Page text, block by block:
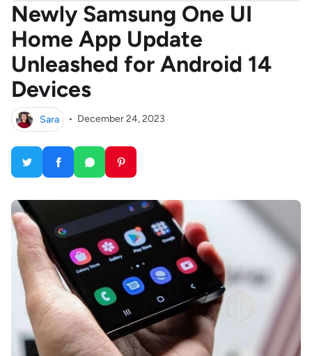
Newly Samsung One UI
Home App Update
Unleashed for Android 14
Devices
Sara • December 24, 2023